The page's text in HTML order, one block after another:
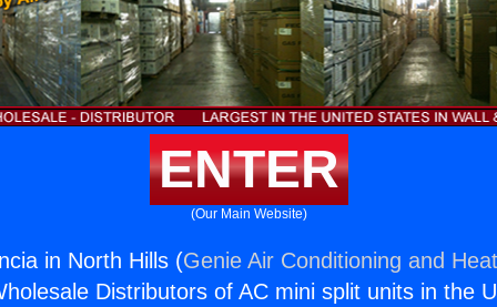
ENTER
(Our Main Website)
in North Hills (Genie Air Conditioning and
Distributors of AC mini split units in the